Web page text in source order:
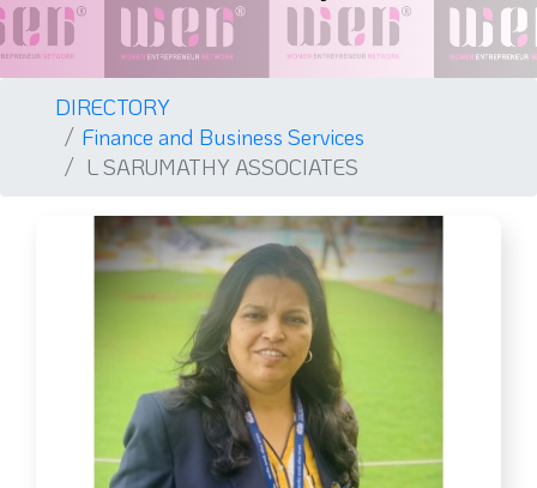
DIRECTORY
Finance and Business Services
L SARUMATHY ASSOCIATES